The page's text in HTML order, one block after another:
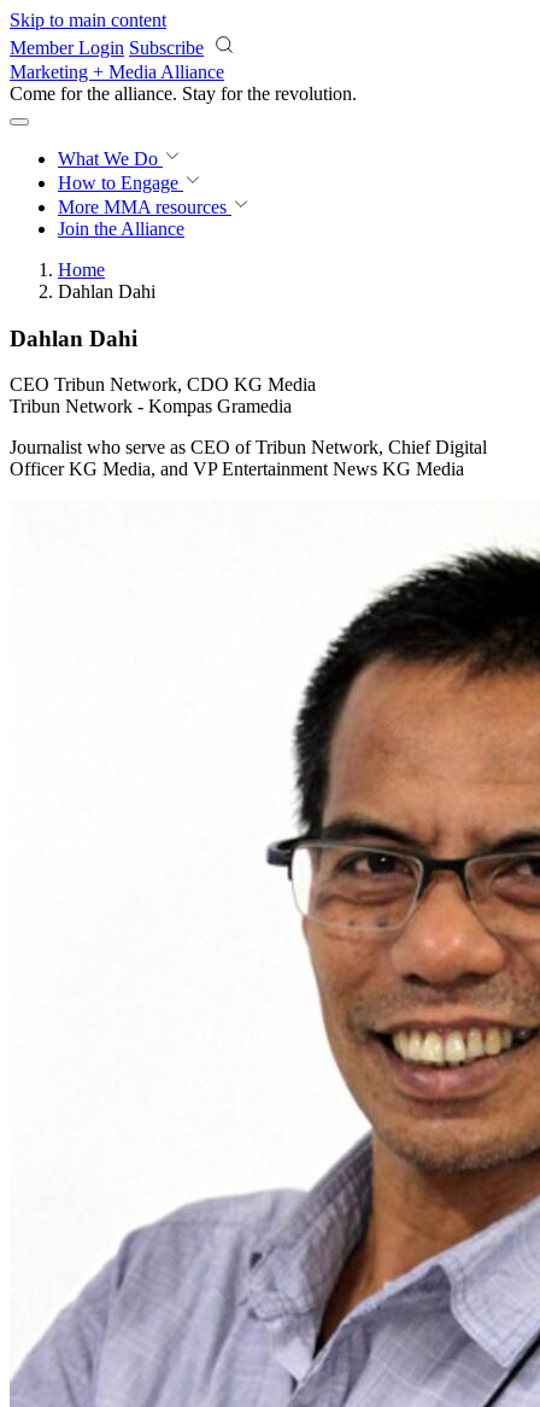
Skip to main content
Member Login Subscribe
Marketing + Media Alliance
Come for the alliance. Stay for the revolution.
What We Do
How to Engage
More MMA resources
Join the Alliance
Home
Dahlan Dahi
Dahlan Dahi
CEO Tribun Network, CDO KG Media
Tribun Network - Kompas Gramedia
Journalist who serve as CEO of Tribun Network, Chief Digital
Officer KG Media, and VP Entertainment News KG Media